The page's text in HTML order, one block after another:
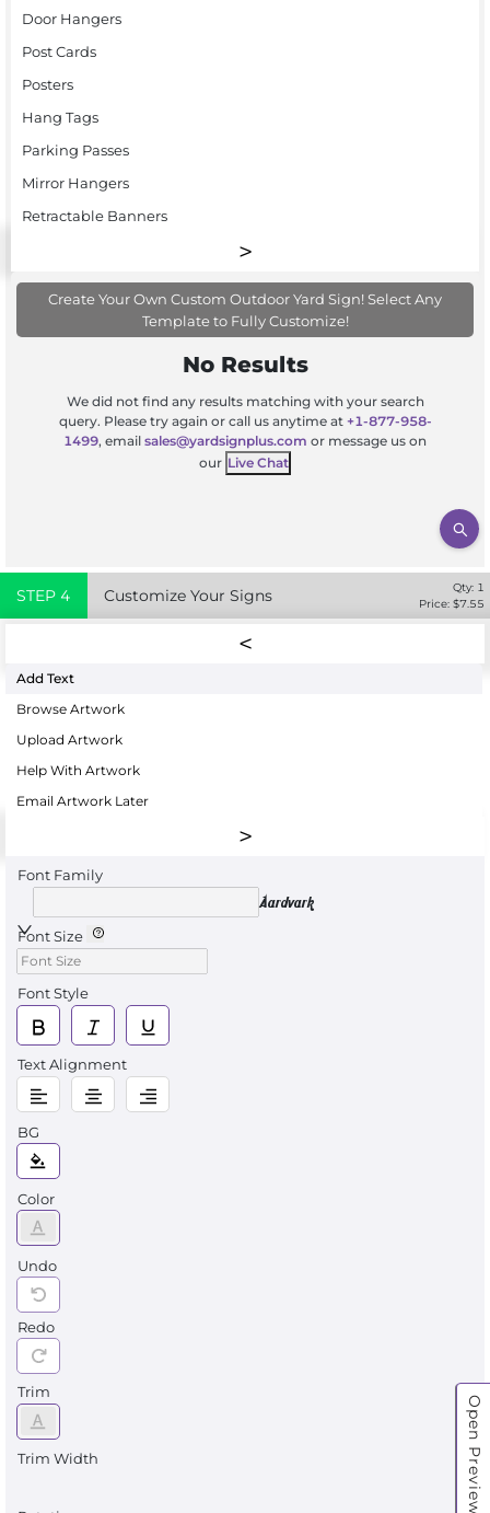
Open Preview
Door Hangers
Post Cards
Posters
Hang Tags
Parking Passes
Mirror Hangers
Retractable Banners
Create Your Own Custom Outdoor Yard Sign! Select Any
Template to Fully Customize!
No Results
We did not find any results matching with your search
query. Please try again or call us anytime at +1-877-958-
1499, email sales@yardsignplus.com or message us on
our Live Chat
STEP 4 Customize Your Signs Qty: 1
Price: $7.55
Add Text
Browse Artwork
Upload Artwork
Help With Artwork
Email Artwork Later
Font Family
Aardvark
Font Size
Font Style
Text Alignment
BG
Color
Undo
Redo
Trim
Trim Width